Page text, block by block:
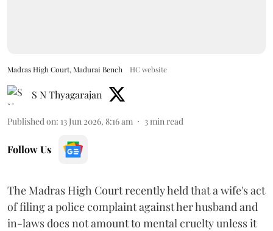
Madras High Court, Madurai Bench HC website
S N Thyagarajan
Published on: 13 Jun 2026, 8:16 am 3 min read
Follow Us
The Madras High Court recently held that a wife's act
of filing a police complaint against her husband and
in-laws does not amount to mental cruelty unless it